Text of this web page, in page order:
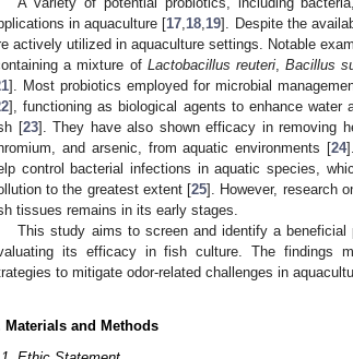
in aquaculture [17 18 19]. Despite the
actively utilized in aquaculture settings. Notable
a mixture of Lactobacillus reuteri,Bacillus
]. Most probiotics employed for microbial
], functioning as biological agents to enhance water
[23]. They have also shown efficacy in removing
and arsenic, from aquatic environments [24
control bacterial infections in aquatic species,
to the greatest extent [25]. However, research
tissues remains in its early stages.
This study aims to screen and identify a
its efficacy in fish culture. The findings
to mitigate odor-related challenges in
Materials and Methods